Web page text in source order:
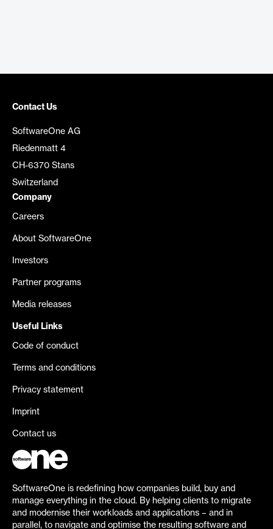
Contact Us
SoftwareOne AG
Riedenmatt 4
CH-6370 Stans
Switzerland
Company
Careers
About SoftwareOne
Investors
Partner programs
Media releases
Useful Links
Code of conduct
Terms and conditions
Privacy statement
Imprint
Contact us
SoftwareOne is redefining how companies build, buy and
manage everything in the cloud. By helping clients to migrate
and modernise their workloads and applications – and in
parallel, to navigate and optimise the resulting software and